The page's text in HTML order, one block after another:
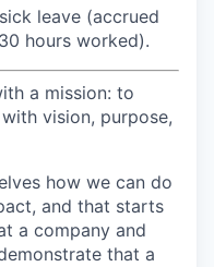
leave (accrued
hours worked).
a mission: to
vision, purpose,
how we can do
and that starts
a company and
that a